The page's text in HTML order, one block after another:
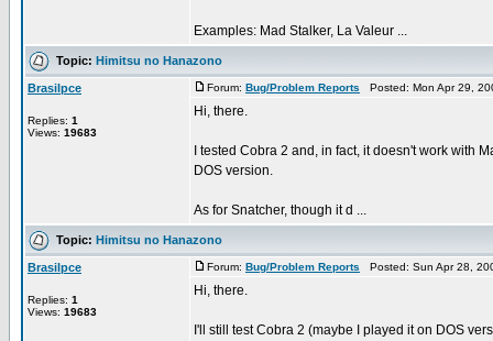
Examples: Mad Stalker, La Valeur ...
Topic: Himitsu no Hanazono
Brasilpce
Replies: 1
Views: 19683
Forum: Bug/Problem Reports Posted: Mon Apr 29,
Hi, there.
I tested Cobra 2 and, in fact, it doesn't work with
DOS version.
As for Snatcher, though it d ...
Topic: Himitsu no Hanazono
Brasilpce
Replies: 1
Views: 19683
Forum: Bug/Problem Reports Posted: Sun Apr 28,
Hi, there.
I'll still test Cobra 2 (maybe I played it on DOS